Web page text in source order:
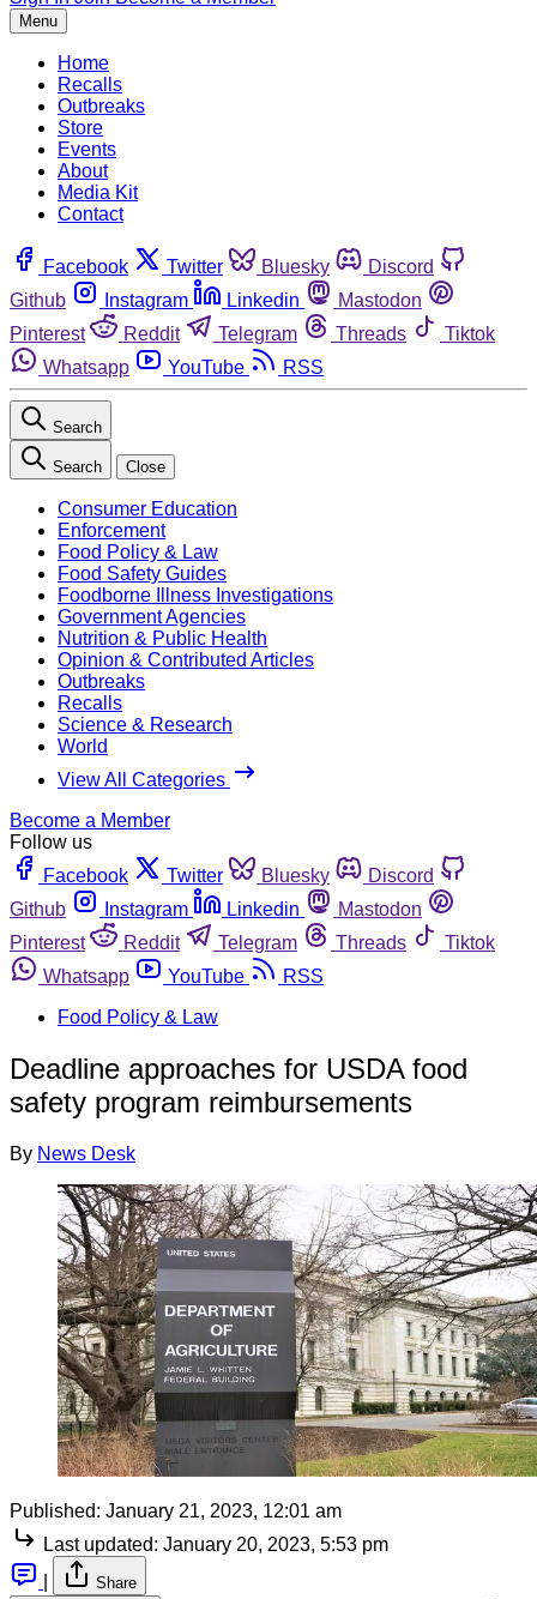
Menu
Home
Recalls
Outbreaks
Store
Events
About
Media Kit
Contact
Facebook Twitter Bluesky
Discord
Github
Instagram Linkedin
Mastodon
Pinterest
Reddit Telegram Threads
Tiktok
Whatsapp
YouTube RSS
Search
Search Close
Consumer Education
Enforcement
Food Policy & Law
Food Safety Guides
Foodborne Illness Investigations
Government Agencies
Nutrition & Public Health
Opinion & Contributed Articles
Outbreaks
Recalls
Science & Research
World
View All Categories
Become a Member
Follow us
Facebook
Twitter Bluesky
Discord
Github
Instagram Linkedin
Mastodon
Pinterest
Reddit Telegram Threads
Tiktok
Whatsapp
YouTube
RSS
Food Policy & Law
Deadline approaches for USDA food
safety program reimbursements
By News Desk
Published: January 21, 2023, 12:01 am
Last updated: January 20, 2023, 5:53 pm
Share